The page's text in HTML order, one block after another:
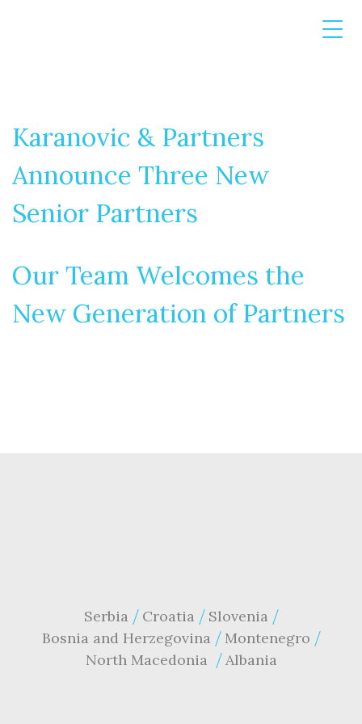
Karanovic & Partners
Announce Three New
Senior Partners
Our Team Welcomes the
New Generation of Partners
Serbia Croatia Slovenia
Bosnia and Herzegovina Montenegro
North Macedonia
Albania